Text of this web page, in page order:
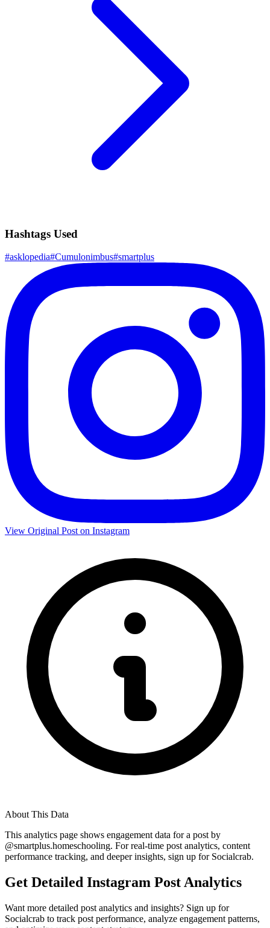
Hashtags Used
#asklopedia#Cumulonimbus#smartplus
View Original Post on Instagram
About This Data
This analytics page shows engagement data for a post by
@smartplus.homeschooling. For real-time post analytics, content
performance tracking, and deeper insights, sign up for Socialcrab.
Get Detailed Instagram Post Analytics
Want more detailed post analytics and insights? Sign up for
Socialcrab to track post performance, analyze engagement patterns,